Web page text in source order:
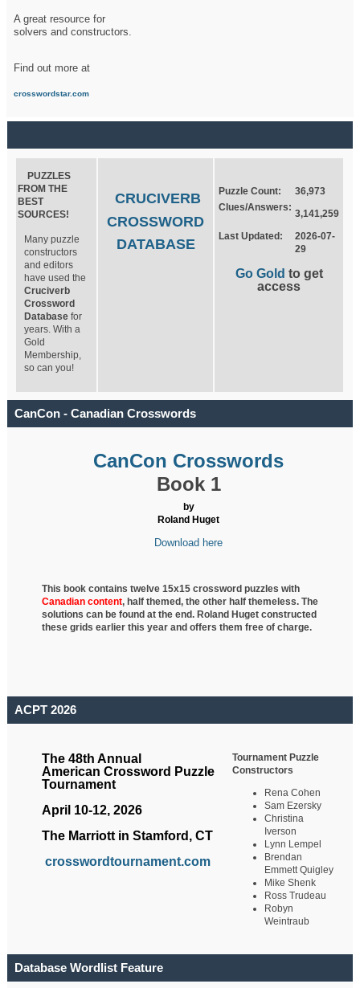
A great resource for
solvers and constructors.
Find out more at
crosswordstar.com
PUZZLES
FROM THE
BEST
SOURCES!
Many puzzle
constructors
and editors
have used the
Cruciverb
Crossword
Database for
years. With a
Gold
Membership,
so can you!
CRUCIVERB
CROSSWORD
DATABASE
Puzzle Count:
36,973
Clues/Answers:
3,141,259
Last Updated:
2026-07-
29
Go Gold to get
access
CanCon - Canadian Crosswords
CanCon Crosswords
Book 1
by
Roland Huget
Download here
This book contains twelve 15x15 crossword puzzles with
Canadian content, halfthemed, the other half themeless. The
solutions can be found at the end. Roland Huget constructed
these grids earlier this year and offers them free of charge.
ACPT 2026
The 48th Annual
American Crossword Puzzle
Tournament
April 10-12, 2026
The Marriott in Stamford, CT
crosswordtournament.com
Tournament Puzzle
Constructors
Rena Cohen
Sam Ezersky
Christina
Iverson
Lynn Lempel
Brendan
Emmett Quigley
Mike Shenk
Ross Trudeau
Robyn
Weintraub
Database Wordlist Feature